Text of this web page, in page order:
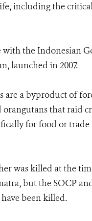
including the
the Indonesian
launched in 2007.
a byproduct of
that raid
for food or trade
was killed at the
but the SOCP
been killed.